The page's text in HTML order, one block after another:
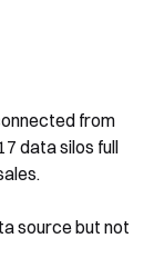
from
data silos full
source but not